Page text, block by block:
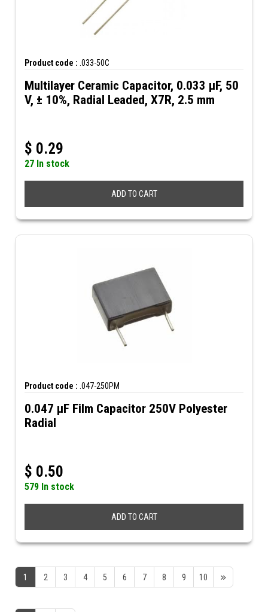
Product code : .033-50C
Multilayer Ceramic Capacitor, 0.033 µF, 50
V, ± 10%, Radial Leaded, X7R, 2.5 mm
$ 0.29
27 In stock
ADD TO CART
Product code : .047-250PM
0.047 µF Film Capacitor 250V Polyester
Radial
$ 0.50
579 In stock
ADD TO CART
1 2 3 4 5 6 7 8 9 10